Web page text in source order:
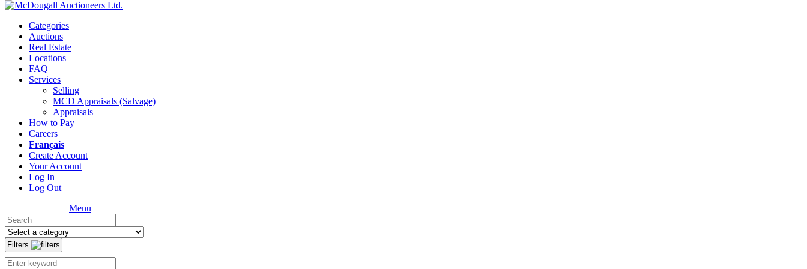
Categories
Auctions
Real Estate
Locations
FAQ
Services
Selling
MCD Appraisals (Salvage)
Appraisals
How to Pay
Careers
Français
Create Account
Your Account
Log In
Log Out
Menu
Filters